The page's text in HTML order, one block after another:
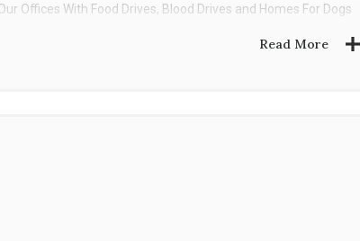
Offices With Food Drives, Blood Drives and Homes For Dogs
Read More